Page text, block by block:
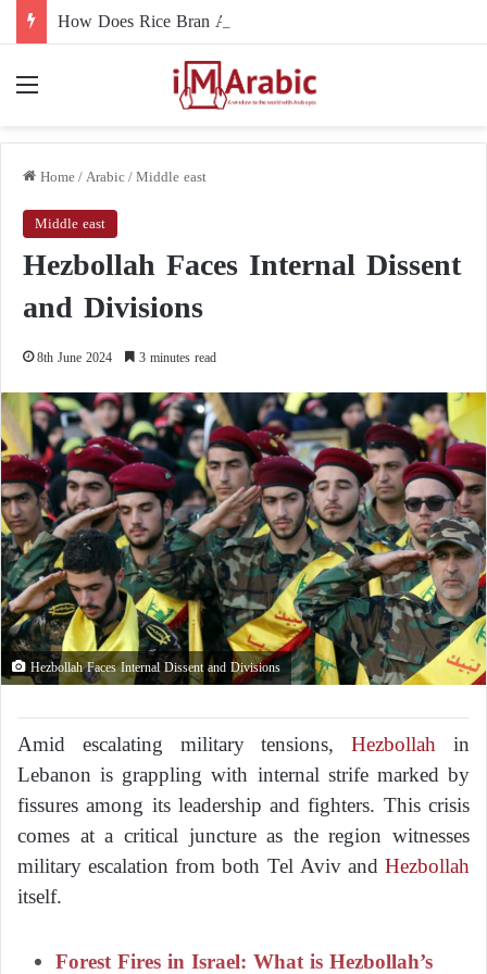
Home/Arabic/Middle east
Middle east
Hezbollah Faces Internal Dissent
and Divisions
8th June 2024 3 minutes read
Hezbollah Faces Internal Dissent and Divisions
Amid escalating military tensions,Hezbollah in
Lebanon is grappling with internal strife marked by
fissures among its leadership and fighters. This crisis
comes at a critical juncture as the region witnesses
military escalation from both Tel Aviv andHezbollah
itself.
Forest Fires in Israel: What is Hezbollah’s